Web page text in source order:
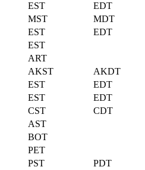
EST
EDT
MST
MDT
EST
EDT
EST
ART
AKST
AKDT
EST
EDT
EST
EDT
CST
CDT
AST
BOT
PET
PST
PDT